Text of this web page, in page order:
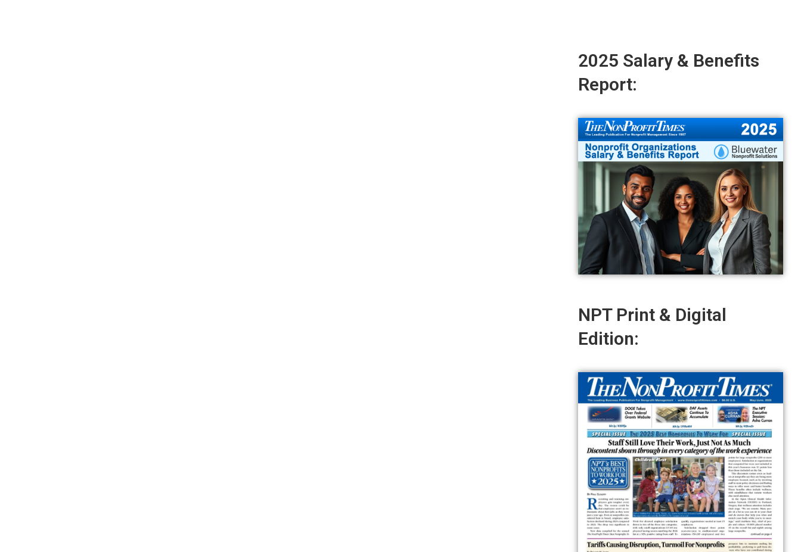
2025 Salary & Benefits
Report:
NPT Print & Digital
Edition: